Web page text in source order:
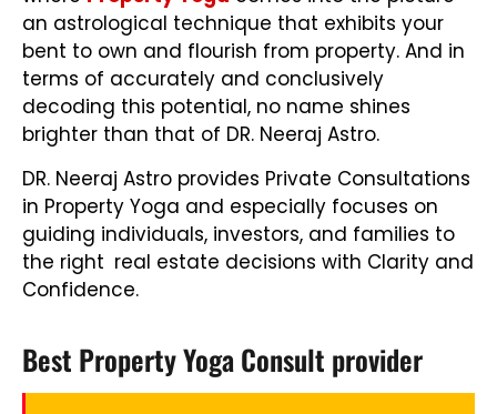
an astrological technique that exhibits your
bent to own and flourish from property. And in
terms of accurately and conclusively
decoding this potential, no name shines
brighter than that of DR. Neeraj Astro.
DR. Neeraj Astro provides Private Consultations
in Property Yoga and especially focuses on
guiding individuals, investors, and families to
the right real estate decisions with Clarity and
Confidence.
Best Property Yoga Consult provider